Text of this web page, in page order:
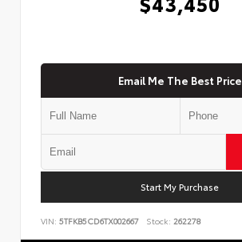
Email Me The Best Price
Start My Purchase
VIN: 5TFKB5CD6TX002667 Stock: 262278